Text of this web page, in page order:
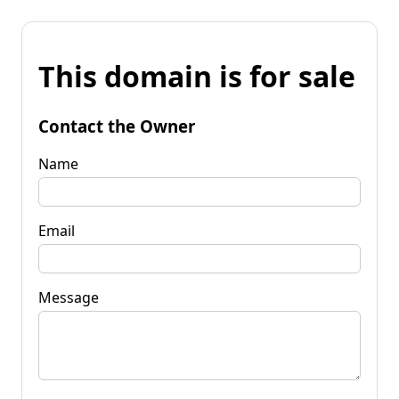
This domain is for sale
Contact the Owner
Name
Email
Message